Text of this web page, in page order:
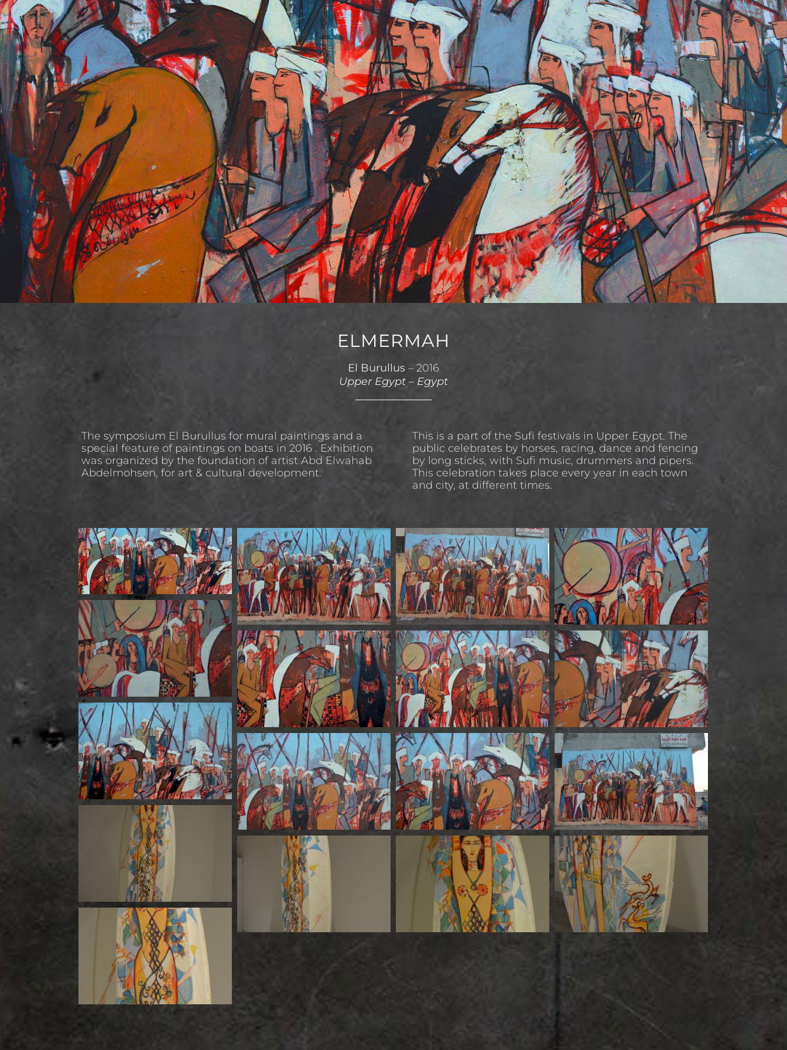
ELMERMAH
El Burullus – 2016
Upper Egypt – Egypt
The symposium El Burullus for mural paintings and a
special feature of paintings on boats in 2016 . Exhibition
was organized by the foundation of artist Abd Elwahab
Abdelmohsen, for art & cultural development.
This is a part of the Sufi festivals in Upper Egypt. The
public celebrates by horses, racing, dance and fencing
by long sticks, with Sufi music, drummers and pipers.
This celebration takes place every year in each town
and city, at different times.